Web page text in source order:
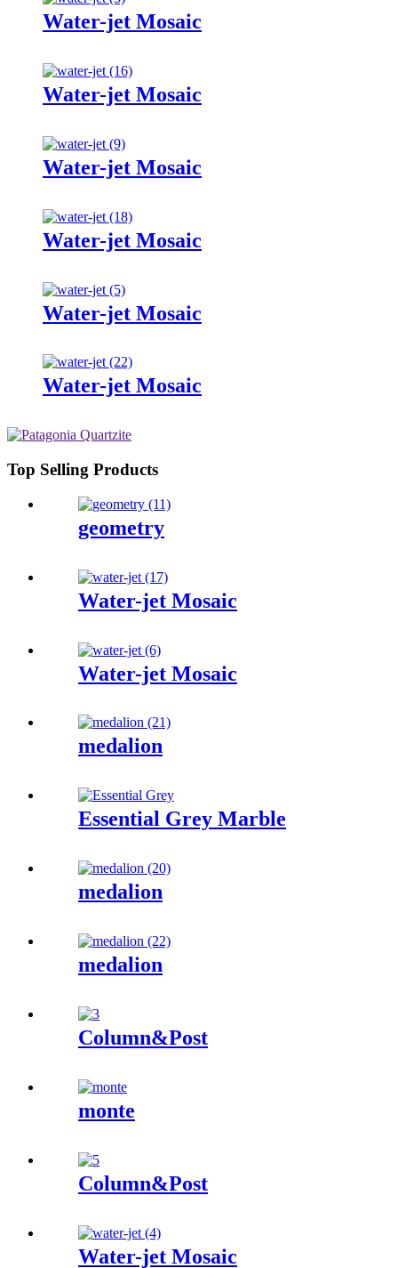
Water-jet Mosaic
Water-jet Mosaic
Water-jet Mosaic
Water-jet Mosaic
Water-jet Mosaic
Water-jet Mosaic
Top Selling Products
geometry
Water-jet Mosaic
Water-jet Mosaic
medalion
Essential Grey Marble
medalion
medalion
Column&Post
monte
Column&Post
Water-jet Mosaic